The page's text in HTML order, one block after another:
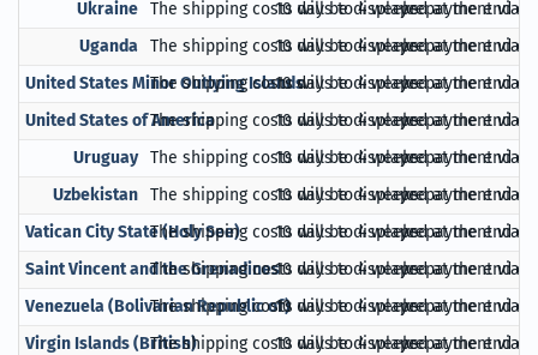
Ukraine The shipping costs will be displayed at the end of
10 days to 4 weeksprepayment via
Uganda The shipping costs will be displayed at the end of
10 days to 4 weeksprepayment via
United States Minor Outlying Islands
The shipping costs will be displayed at the end of
10 days to 4 weeksprepayment via
United States of AmericaThe shipping costs will be displayed at the end of
10 days to 4 weeksprepayment via
Uruguay The shipping costs will be displayed at the end of
10 days to 4 weeksprepayment via
Uzbekistan The shipping costs will be displayed at the end of
10 days to 4 weeksprepayment via
Vatican City State (Holy See)The shipping costs will be displayed at the end of
10 days to 4 weeksprepayment via
Saint Vincent and the GrenadinesThe shipping costs will be displayed at the end of
10 days to 4 weeksprepayment via
Venezuela (Bolivarian Republic of)
The shipping costs will be displayed at the end of
10 days to 4 weeksprepayment via
Virgin Islands (British)The shipping costs will be displayed at the end of
10 days to 4 weeksprepayment via